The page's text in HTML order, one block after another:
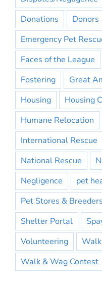
Donations
Donors
Emergency Pet
Faces of the League
Fostering
Great
Housing
Housing
Humane Relocation
International Rescue
National Rescue
Negligence
pet
Pet Stores & Breeders
Shelter Portal
Volunteering
Walk & Wag Contest